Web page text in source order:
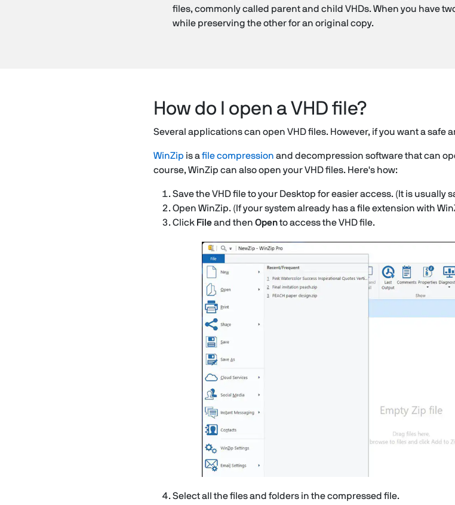
files, commonly called parent and child VHDs. When you have
while preserving the other for an original copy.
How do I open a VHD file?
Several applications can open VHD files. However, if you want a safe
WinZip is afile compression and decompression software that can
course, WinZip can also open your VHD files. Here's how:
Save the VHD file to your Desktop for easier access. (It is usually
Open WinZip. (If your system already has a file extension with
Click Fileand then Opento access the VHD file.
Select all the files and folders in the compressed file.